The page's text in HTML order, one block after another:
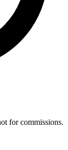
for commissions.